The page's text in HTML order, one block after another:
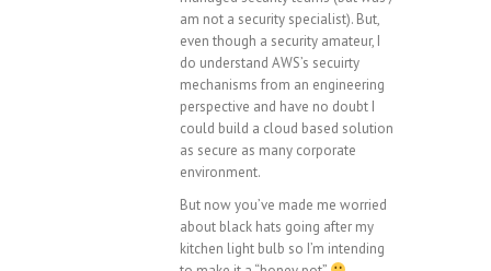
am not a security specialist). But,
even though a security amateur, I
do understand AWS’s secuirty
mechanisms from an engineering
perspective and have no doubt I
could build a cloud based solution
as secure as many corporate
environment.
But now you’ve made me worried
about black hats going after my
kitchen light bulb so I’m intending